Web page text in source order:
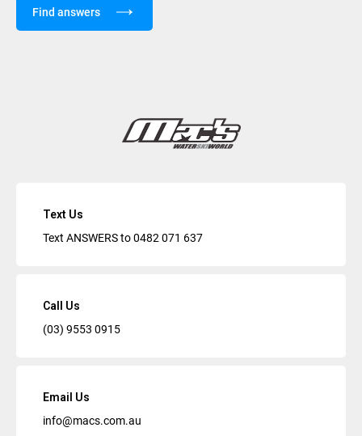
Find answers
Text Us
Text ANSWERS to0482 071 637
Call Us
(03) 9553 0915
Email Us
info@macs.com.au